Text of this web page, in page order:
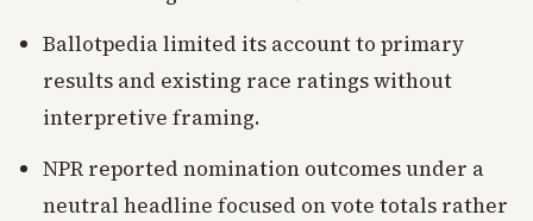
Ballotpedia limited its account to primary
results and existing race ratings without
interpretive framing.
NPR reported nomination outcomes under a
neutral headline focused on vote totals rather